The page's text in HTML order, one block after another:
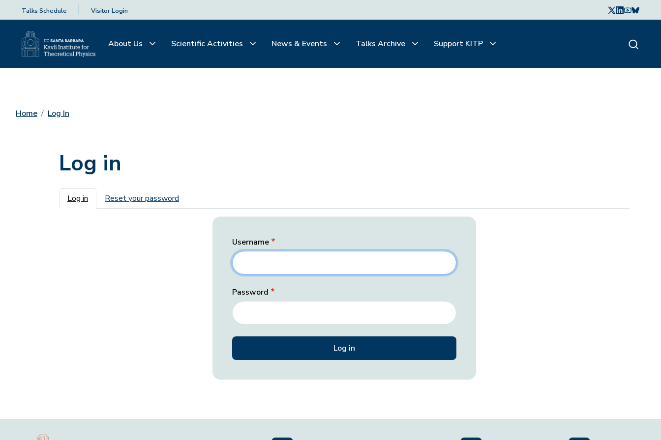
Talks Schedule Visitor Login
About Us Scientific Activities News & Events Talks Archive Support KITP
Home Log In
Log in
Primary tabs
Log in Reset your password
Username
Password